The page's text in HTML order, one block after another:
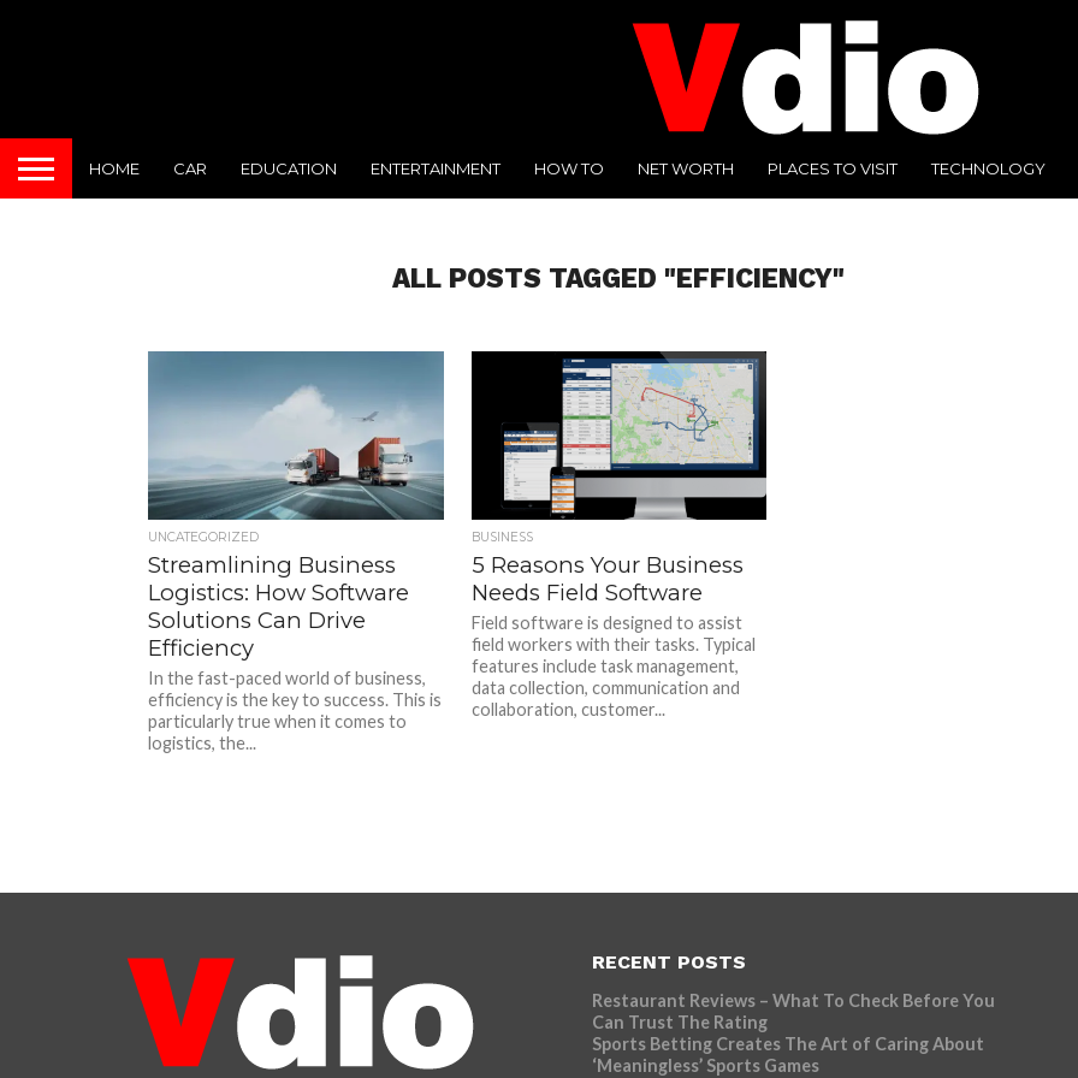
HOME CAR EDUCATION ENTERTAINMENT HOW TO NET WORTH PLACES TO VISIT TECHNOLOGY
ALL POSTS TAGGED "EFFICIENCY"
UNCATEGORIZED
Streamlining Business
Logistics: How Software
Solutions Can Drive
Efficiency
In the fast-paced world of business,
efficiency is the key to success. This is
particularly true when it comes to
logistics, the...
BUSINESS
5 Reasons Your Business
Needs Field Software
Field software is designed to assist
field workers with their tasks. Typical
features include task management,
data collection, communication and
collaboration, customer...
RECENT POSTS
Restaurant Reviews – What To Check Before You
Can Trust The Rating
Sports Betting Creates The Art of Caring About
‘Meaningless’ Sports Games